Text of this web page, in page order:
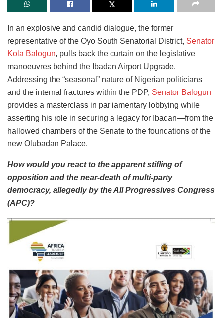
In an explosive and candid dialogue, the former
representative of the Oyo South Senatorial District, Senator
Kola Balogun, pulls back the curtain on the legislative
manoeuvres behind the Ibadan Airport Upgrade.
Addressing the “seasonal” nature of Nigerian politicians
and the internal fractures within the PDP, Senator Balogun
provides a masterclass in parliamentary lobbying while
asserting his role in securing a legacy for Ibadan—from the
hallowed chambers of the Senate to the foundations of the
new Olubadan Palace.
How would you react to the apparent stifling of
opposition and the near-death of multi-party
democracy, allegedly by the All Progressives Congress
(APC)?